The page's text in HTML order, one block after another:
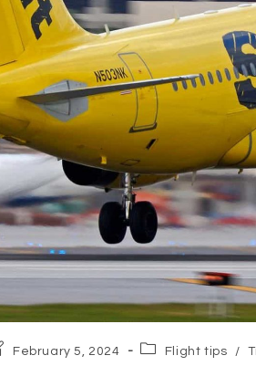
February 5, 2024
PostFlight tips /